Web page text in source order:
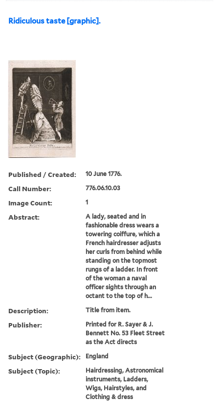
Ridiculous taste [graphic].
Published / Created: 10 June 1776.
Call Number: 776.06.10.03
Image Count: 1
Abstract:
A lady, seated and in
fashionable dress wears a
towering coiffure, which a
French hairdresser adjusts
her curls from behind while
standing on the topmost
rungs of a ladder. In front
of the woman a naval
officer sights through an
octant to the top of h...
Description: Title from item.
Publisher:
Printed for R. Sayer & J.
Bennett No. 53 Fleet Street
as the Act directs
Subject (Geographic): England
Subject (Topic):
Hairdressing, Astronomical
instruments, Ladders,
Wigs, Hairstyles, and
Clothing & dress